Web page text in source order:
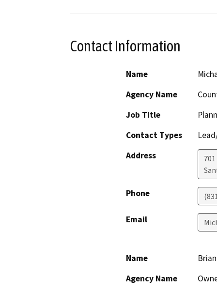
Contact Information
Name
Agency Name
Job Title
Contact Types
Address
Phone
Email
Name
Agency Name